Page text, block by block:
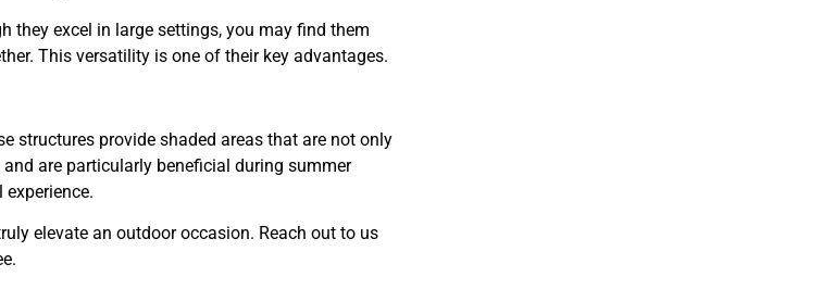
they excel in large settings, you may find them
This versatility is one of their key advantages.
structures provide shaded areas that are not only
are particularly beneficial during summer
elevate an outdoor occasion. Reach out to us